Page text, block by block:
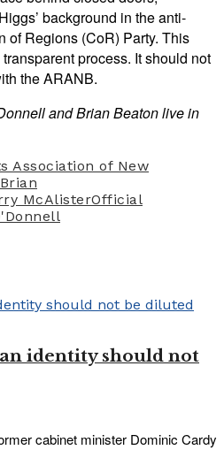
background in the anti-
of Regions (CoR) Party. This
process. It should not
the ARANB.
and Brian Beaton live in
Association of New
Brian
McAlisterOfficial
identity should not
cabinet minister Dominic Cardy